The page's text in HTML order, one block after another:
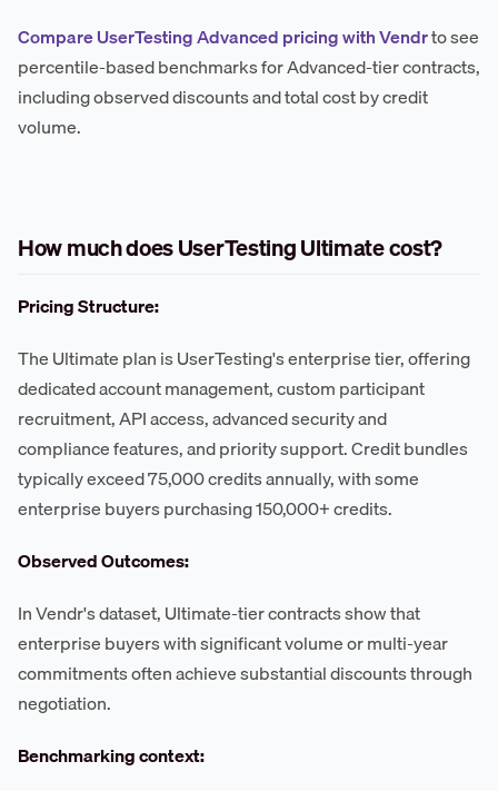
Compare UserTesting Advanced pricing with Vendrto see
percentile-based benchmarks for Advanced-tier contracts,
including observed discounts and total cost by credit
volume.
How much does UserTesting Ultimate cost?
Pricing Structure:
The Ultimate plan is UserTesting's enterprise tier, offering
dedicated account management, custom participant
recruitment, API access, advanced security and
compliance features, and priority support. Credit bundles
typically exceed 75,000 credits annually, with some
enterprise buyers purchasing 150,000+ credits.
Observed Outcomes:
In Vendr's dataset, Ultimate-tier contracts show that
enterprise buyers with significant volume or multi-year
commitments often achieve substantial discounts through
negotiation.
Benchmarking context: